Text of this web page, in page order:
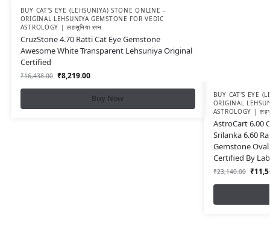
BUY CAT'S EYE (LEHSUNIYA) STONE ONLINE –
ORIGINAL LEHSUNIYA GEMSTONE FOR VEDIC
ASTROLOGY | लहसुनिया रत्न
CruzStone 4.70 Ratti Cat Eye Gemstone
Awesome White Transparent Lehsuniya Original
Certified
₹16,438.00 ₹8,219.00
Buy Now
BUY CAT'S EYE
ORIGINAL
ASTROLOGY |
AstroCart 6.00
Srilanka 6.60
Gemstone
Certified By Lab
₹23,140.00 ₹